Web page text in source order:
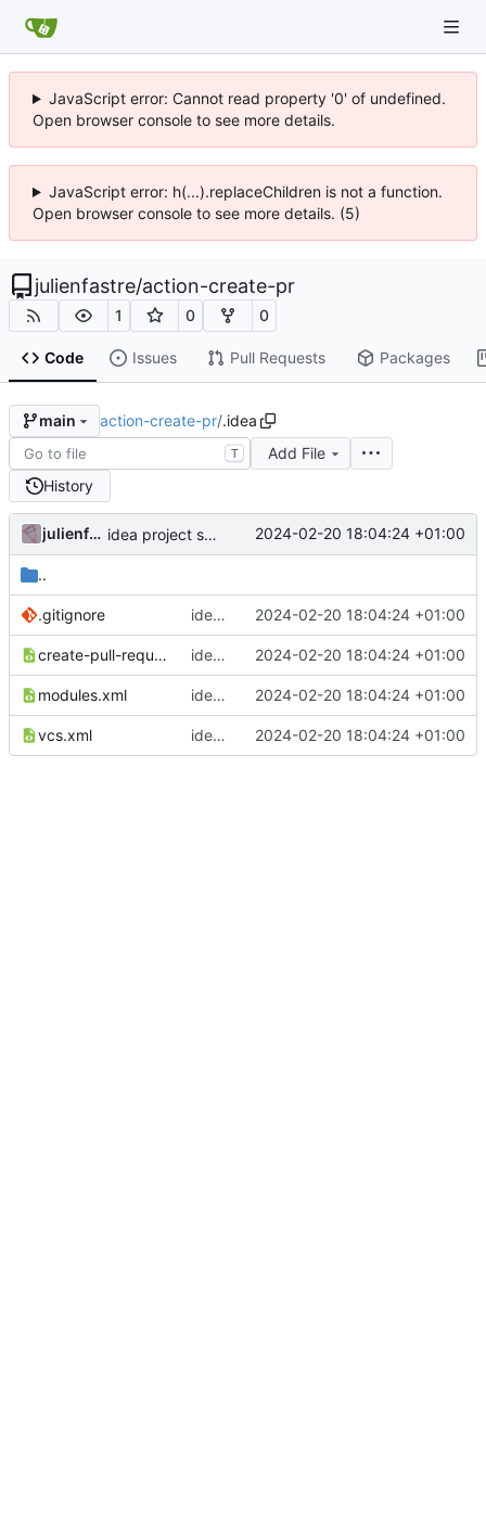
JavaScript error: Cannot read property '0' of undefined.
Open browser console to see more details.
JavaScript error: h(...).replaceChildren is not a function.
Open browser console to see more details. (5)
julienfastre/action-create-pr
1 0 0
Code Issues Pull Requests Packages
main action-create-pr/.idea
T
Add File
History
julienfastre idea project settings 2024-02-20 18:04:24 +01:00
..
.gitignore idea project settings 2024-02-20 18:04:24 +01:00
create-pull-request.iml idea project settings 2024-02-20 18:04:24 +01:00
modules.xml idea project settings 2024-02-20 18:04:24 +01:00
vcs.xml idea project settings 2024-02-20 18:04:24 +01:00